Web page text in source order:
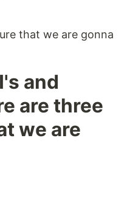
that we are gonna
and
are three
we are